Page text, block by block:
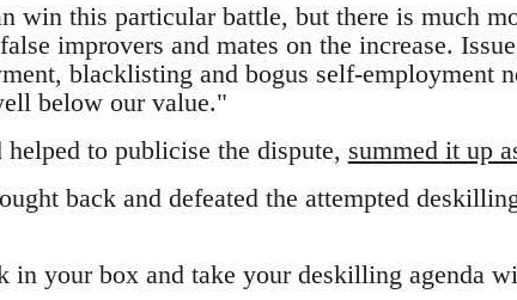
win this particular battle, but there is much
improvers and mates on the increase.
blacklisting and bogus self-employment
below our value."
to publicise the dispute, summed it up
back and defeated the attempted
your box and take your deskilling agenda